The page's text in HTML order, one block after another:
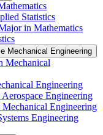
Statistics
in Mathematics
Mechanical Engineering
Mechanical
Engineering
Engineering
Engineering
Engineering